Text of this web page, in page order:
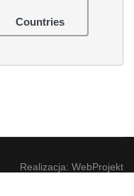
Countries
Realizacja: WebProjekt